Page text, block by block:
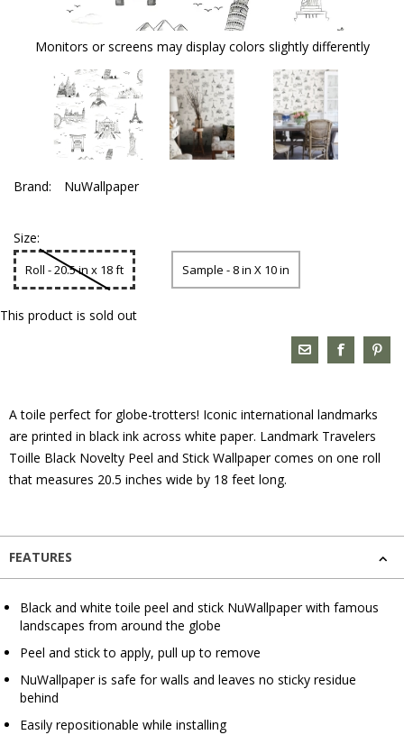
Monitors or screens may display colors slightly differently
Brand: NuWallpaper
Size:
Roll - 20.5 in x 18 ft Sample - 8 in X 10 in
This product is sold out
A toile perfect for globe-trotters! Iconic international landmarks
are printed in black ink across white paper. Landmark Travelers
Toille Black Novelty Peel and Stick Wallpaper comes on one roll
that measures 20.5 inches wide by 18 feet long.
FEATURES
Black and white toile peel and stick NuWallpaper with famous
landscapes from around the globe
Peel and stick to apply, pull up to remove
NuWallpaper is safe for walls and leaves no sticky residue
behind
Easily repositionable while installing